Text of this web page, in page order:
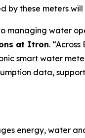
by these meters
managing water
at Itron.
smart water
data,
energy, water